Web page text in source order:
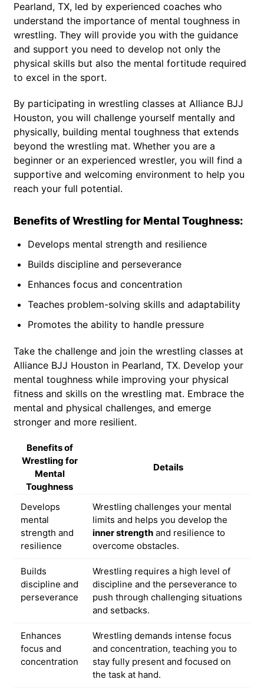
Pearland, TX, led by experienced coaches who
understand the importance of mental toughness in
wrestling. They will provide you with the guidance
and support you need to develop not only the
physical skills but also the mental fortitude required
to excel in the sport.
By participating in wrestling classes at Alliance BJJ
Houston, you will challenge yourself mentally and
physically, building mental toughness that extends
beyond the wrestling mat. Whether you are a
beginner or an experienced wrestler, you will find a
supportive and welcoming environment to help you
reach your full potential.
Benefits of Wrestling for Mental Toughness:
Develops mental strength and resilience
Builds discipline and perseverance
Enhances focus and concentration
Teaches problem-solving skills and adaptability
Promotes the ability to handle pressure
Take the challenge and join the wrestling classes at
Alliance BJJ Houston in Pearland, TX. Develop your
mental toughness while improving your physical
fitness and skills on the wrestling mat. Embrace the
mental and physical challenges, and emerge
stronger and more resilient.
Benefits of
Wrestling for
Mental
Toughness
Details
Develops
mental
strength and
resilience
Wrestling challenges your mental
limits and helps you develop the
inner strength and resilience to
overcome obstacles.
Builds
discipline and
perseverance
Wrestling requires a high level of
discipline and the perseverance to
push through challenging situations
and setbacks.
Enhances
focus and
concentration
Wrestling demands intense focus
and concentration, teaching you to
stay fully present and focused on
the task at hand.